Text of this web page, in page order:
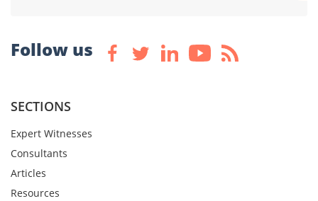
Follow us
SECTIONS
Expert Witnesses
Consultants
Articles
Resources